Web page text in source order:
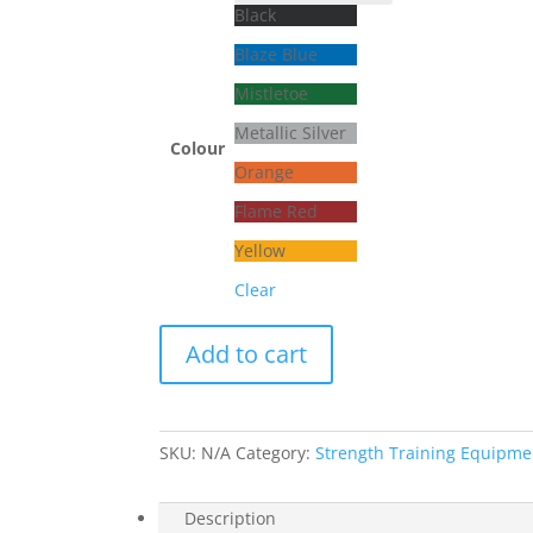
Colour
Black
Blaze Blue
Mistletoe
Metallic Silver
Orange
Flame Red
Yellow
Clear
Strength
–
Platform
Add to cart
SKU: N/A Category:Strength Training
Description